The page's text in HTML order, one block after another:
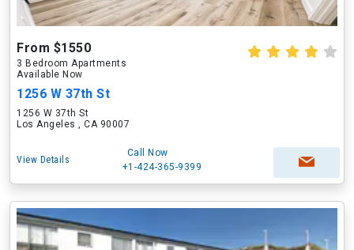
From $1550
3 Bedroom Apartments
Available Now
1256 W 37th St
1256 W 37th St
Los Angeles , CA 90007
View Details
Call Now
+1-424-365-9399